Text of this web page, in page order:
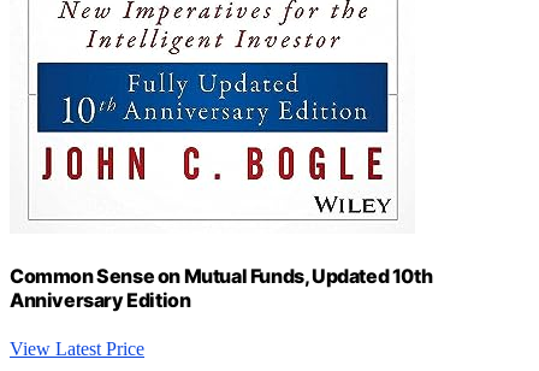
Common Sense on Mutual Funds, Updated 10th
Anniversary Edition
View Latest Price